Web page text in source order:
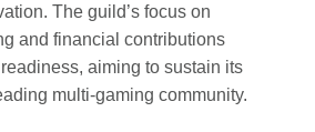
The guild’s focus on
and financial contributions
aiming to sustain its
multi-gaming community.